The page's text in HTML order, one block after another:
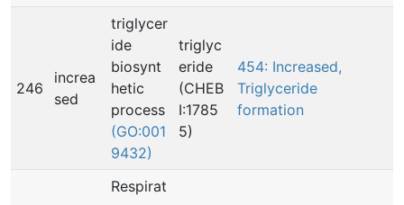
246
increa
sed
triglycer
ide
biosynt
hetic
process
(GO:001
9432)
triglyc
eride
(CHEB
I:1785
5)
454: Increased,
Triglyceride
formation
Respirat